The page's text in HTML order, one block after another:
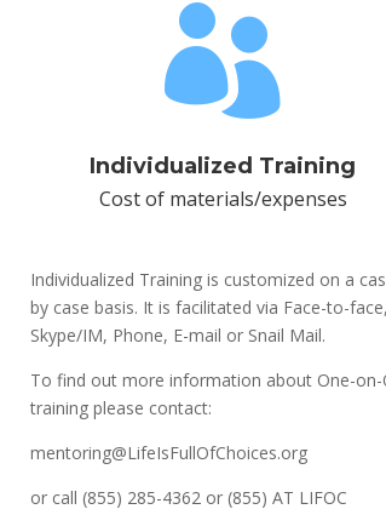

Individualized Training
Cost of materials/expenses
Individualized Training is customized on a
by case basis. It is facilitated via Face-to-face,
Skype/IM, Phone, E-mail or Snail Mail.
To find out more information about One-on-
training please contact:
mentoring@LifeIsFullOfChoices.org
or call (855) 285-4362 or (855) AT LIFOC